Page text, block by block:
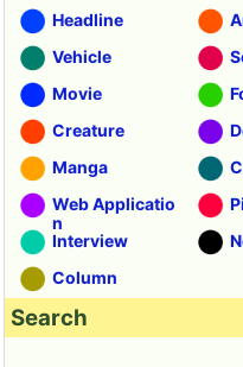
Headline
Vehicle
Movie
Creature
Manga
Web Applicatio
n
Interview
Column
Search